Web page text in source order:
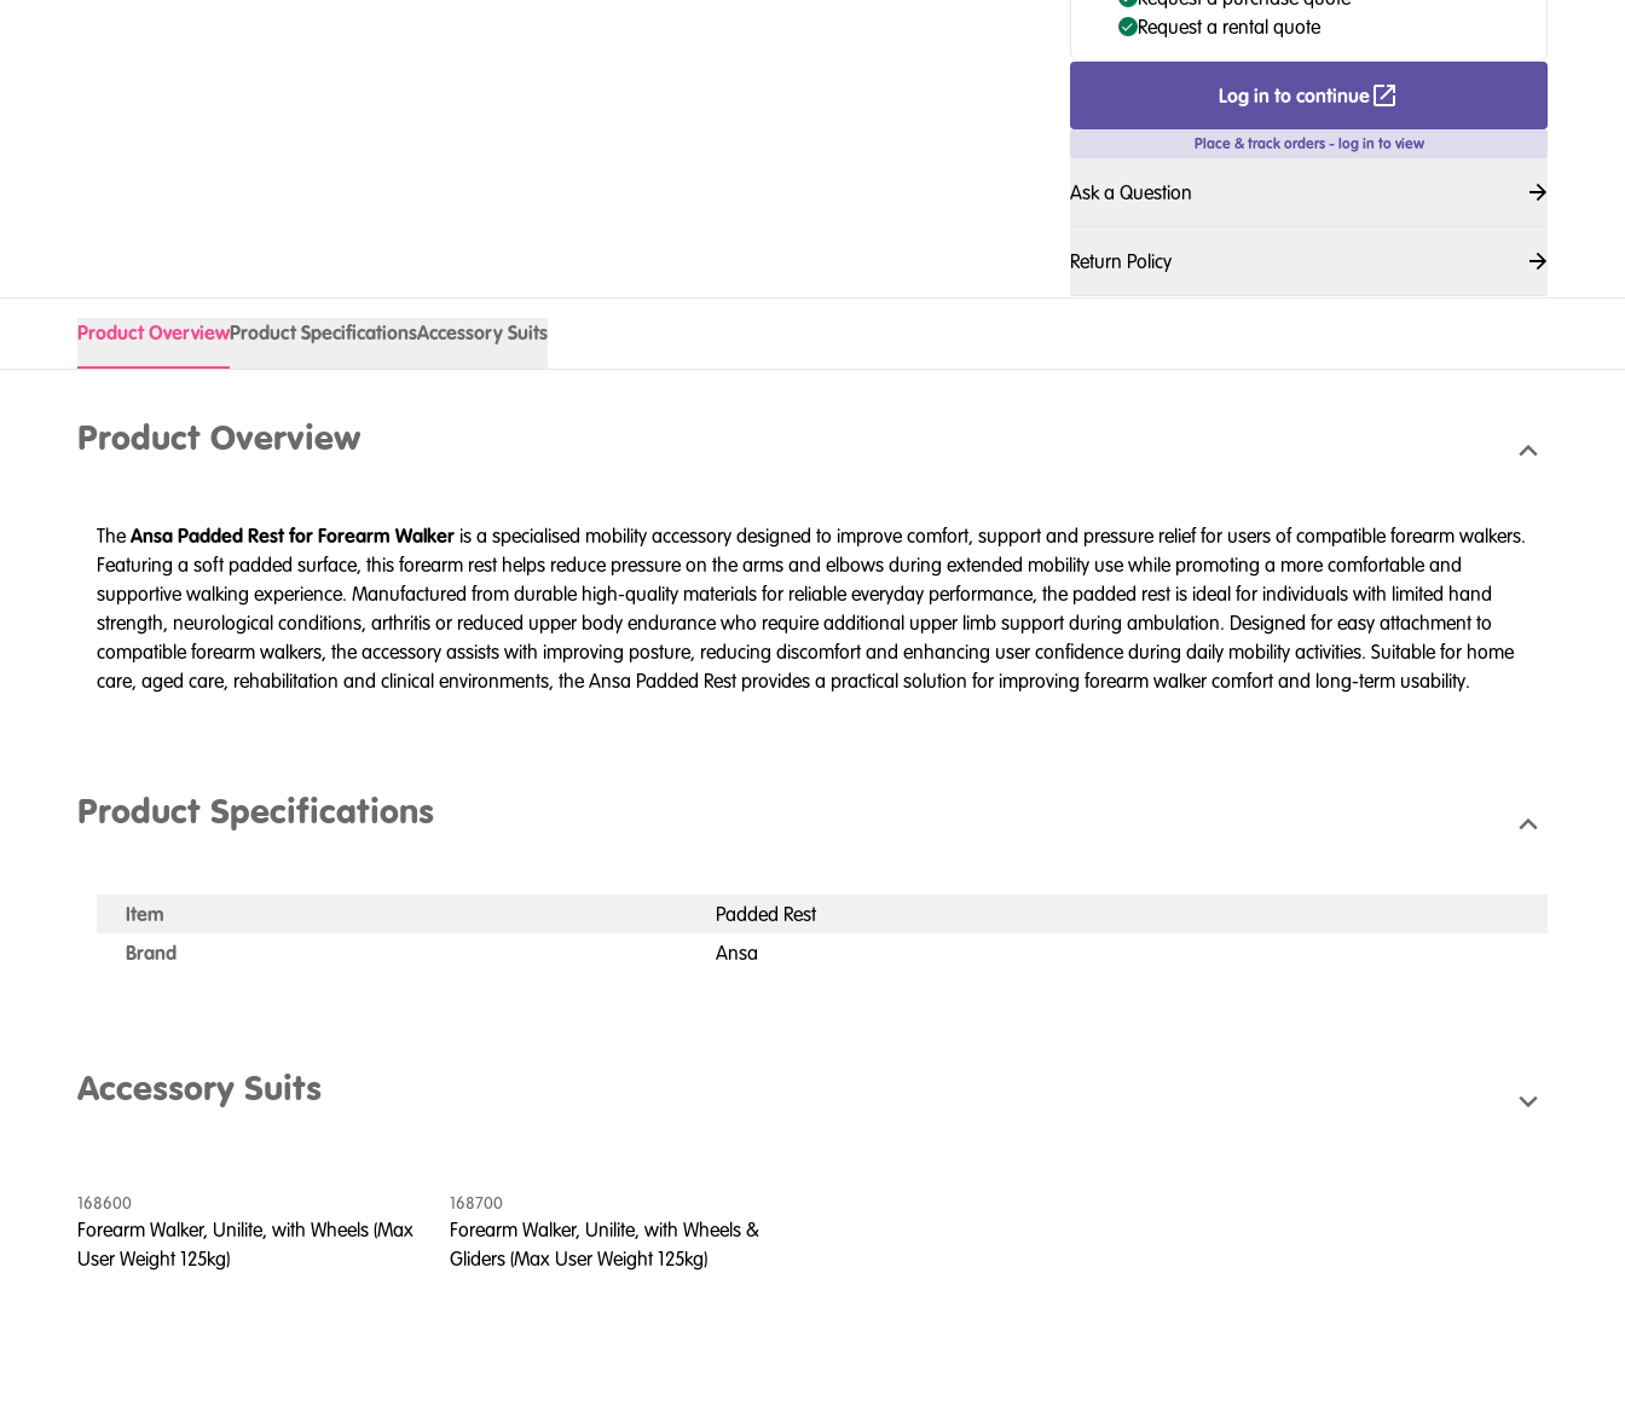
Request a rental quote
Log in to continue
Place & track orders - log in to view
Ask a Question
Return Policy
Product OverviewProduct SpecificationsAccessory Suits
Product Overview
TheAnsa Padded Rest for Forearm Walkeris a specialised mobility accessory designed to improve comfort, support and pressure relief for users of compatible forearm walkers.
Featuring a soft padded surface, this forearm rest helps reduce pressure on the arms and elbows during extended mobility use while promoting a more comfortable and
supportive walking experience. Manufactured from durable high-quality materials for reliable everyday performance, the padded rest is ideal for individuals with limited hand
strength, neurological conditions, arthritis or reduced upper body endurance who require additional upper limb support during ambulation. Designed for easy attachment to
compatible forearm walkers, the accessory assists with improving posture, reducing discomfort and enhancing user confidence during daily mobility activities. Suitable for home
care, aged care, rehabilitation and clinical environments, the Ansa Padded Rest provides a practical solution for improving forearm walker comfort and long-term usability.
Product Specifications
Item
Padded Rest
Brand
Ansa
Accessory Suits
168600
Forearm Walker, Unilite, with Wheels (Max
User Weight 125kg)
168700
Forearm Walker, Unilite, with Wheels &
Gliders (Max User Weight 125kg)